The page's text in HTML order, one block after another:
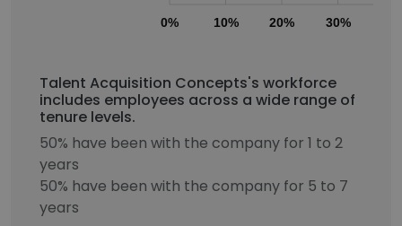
0% 10% 20% 30%
Talent Acquisition Concepts's workforce
includes employees across a wide range of
tenure levels.
50% have been with the company for 1 to 2
years
50% have been with the company for 5 to 7
years